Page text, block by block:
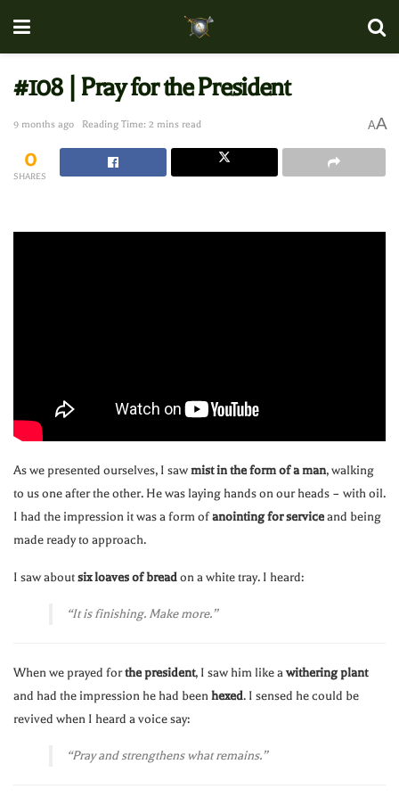
#108 | Pray for the President
9 months ago Reading Time: 2 mins read AA
0
SHARES
As we presented ourselves, I sawmist in the form of a man, walking
to us one after the other. He was laying hands on our heads – with oil.
I had the impression it was a form ofanointing for serviceand being
made ready to approach.
I saw aboutsix loaves of breadon a white tray. I heard:
“It is finishing. Make more.”
When we prayed forthe president, I saw him like awithering plant
and had the impression he had beenhexed. I sensed he could be
revived when I heard a voice say:
“Pray and strengthens what remains.”